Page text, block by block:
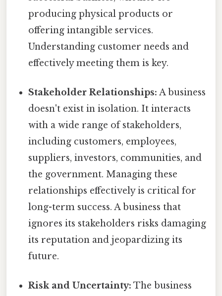
producing physical products or
offering intangible services.
Understanding customer needs and
effectively meeting them is key.
Stakeholder Relationships: A business
doesn't exist in isolation. It interacts
with a wide range of stakeholders,
including customers, employees,
suppliers, investors, communities, and
the government. Managing these
relationships effectively is critical for
long-term success. A business that
ignores its stakeholders risks damaging
its reputation and jeopardizing its
future.
Risk and Uncertainty: The business